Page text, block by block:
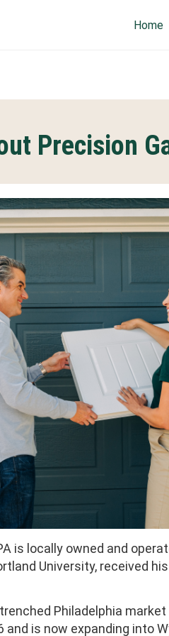
Home
Precision
is locally owned and
University, received
Philadelphia
is now expanding into